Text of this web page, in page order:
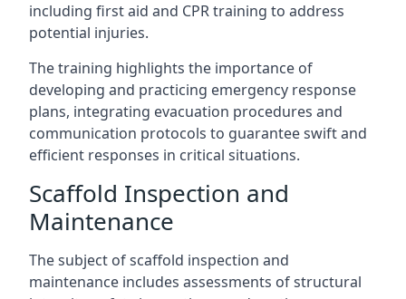
including first aid and CPR training to address
potential injuries.
The training highlights the importance of
developing and practicing emergency response
plans, integrating evacuation procedures and
communication protocols to guarantee swift and
efficient responses in critical situations.
Scaffold Inspection and
Maintenance
The subject of scaffold inspection and
maintenance includes assessments of structural